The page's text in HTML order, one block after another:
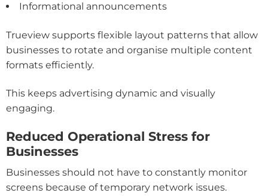
Informational announcements
Trueview supports flexible layout patterns that allow
businesses to rotate and organise multiple content
formats efficiently.
This keeps advertising dynamic and visually
engaging.
Reduced Operational Stress for
Businesses
Businesses should not have to constantly monitor
screens because of temporary network issues.